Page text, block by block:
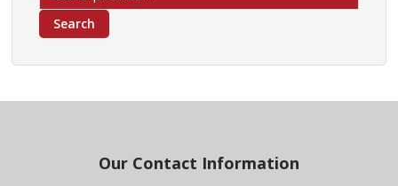
for:
Search
Our Contact Information